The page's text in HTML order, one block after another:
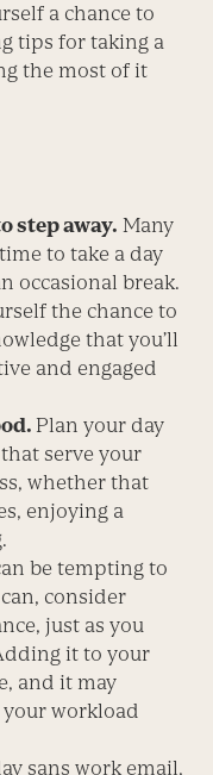
a chance to
tips for taking a
the most of it
step away. Many
to take a day
occasional break.
the chance to
that you’ll
and engaged
Plan your day
serve your
whether that
enjoying a
be tempting to
consider
just as you
it to your
and it may
your workload
sans work email,